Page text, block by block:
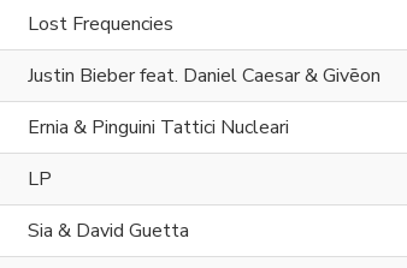
Lost Frequencies
Justin Bieber feat. Daniel Caesar & Givēon
Ernia & Pinguini Tattici Nucleari
LP
Sia & David Guetta